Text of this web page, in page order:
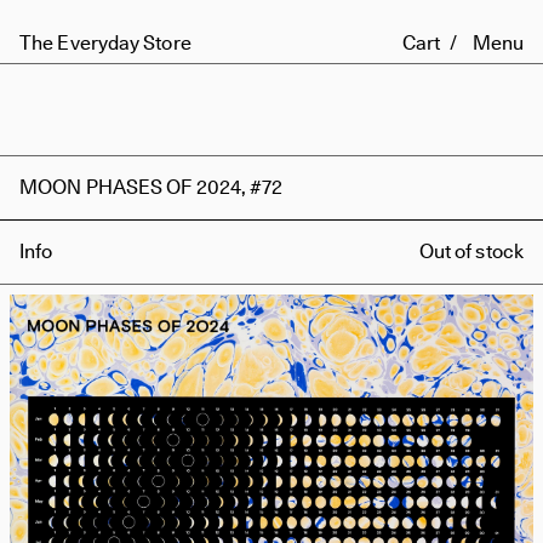
The Everyday Store Cart Menu
MOON PHASES OF 2024, #72
Info Out of stock